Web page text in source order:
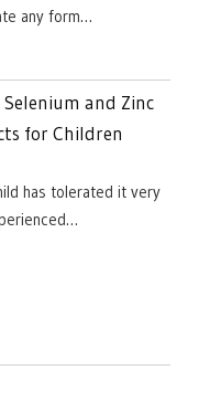
any form…
and Zinc
for Children
has tolerated it very